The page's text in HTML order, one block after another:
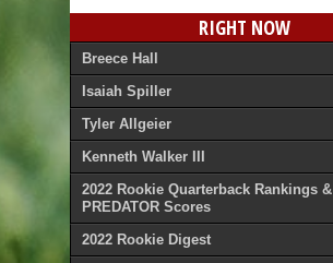
RIGHT NOW
Breece Hall
Isaiah Spiller
Tyler Allgeier
Kenneth Walker III
2022 Rookie Quarterback Rankings &
PREDATOR Scores
2022 Rookie Digest